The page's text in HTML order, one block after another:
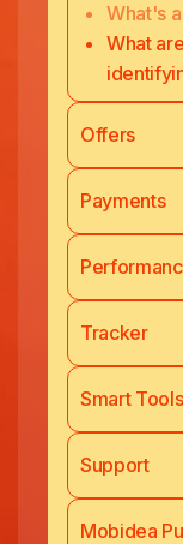
What's
What
Offers
Payments
Tracker
Smart Tools
Support
Mobidea